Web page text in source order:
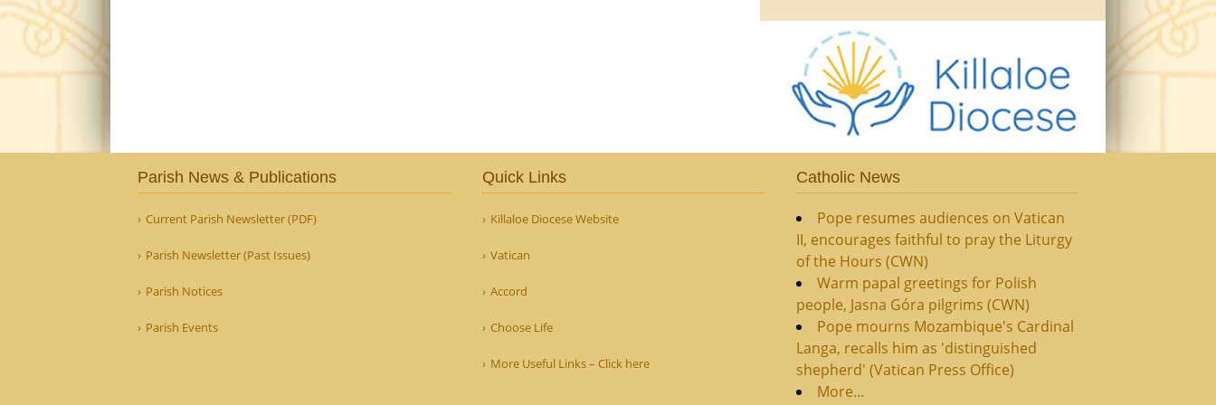
Parish News & Publications
Current Parish Newsletter (PDF)
Parish Newsletter (Past Issues)
Parish Notices
Parish Events
Quick Links
Killaloe Diocese Website
Vatican
Accord
Choose Life
More Useful Links – Click here
Catholic News
Pope resumes audiences on Vatican
II, encourages faithful to pray the Liturgy
of the Hours (CWN)
Warm papal greetings for Polish
people, Jasna Góra pilgrims (CWN)
Pope mourns Mozambique's Cardinal
Langa, recalls him as 'distinguished
shepherd' (Vatican Press Office)
More...